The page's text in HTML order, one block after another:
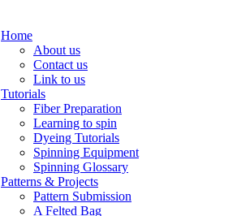
Home
About us
Contact us
Link to us
Tutorials
Fiber Preparation
Learning to spin
Dyeing Tutorials
Spinning Equipment
Spinning Glossary
Patterns & Projects
Pattern Submission
A Felted Bag